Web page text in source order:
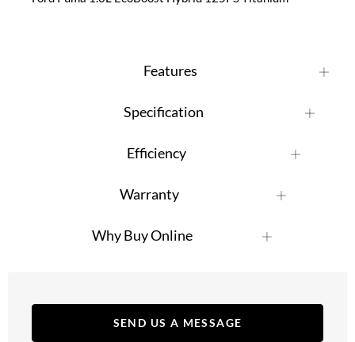
SEND US A MESSAGE
Features
Specification
Efficiency
Warranty
Why Buy Online